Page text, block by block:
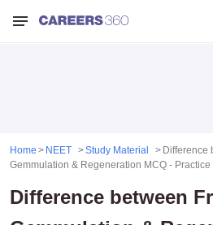
Home NEET Study Material
Difference
Gemmulation & Regeneration MCQ -
Difference between